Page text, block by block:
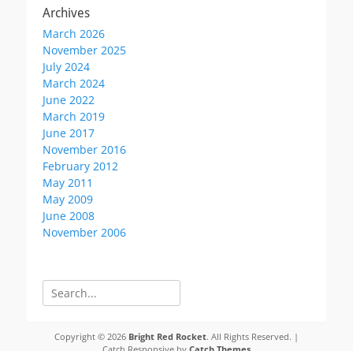
Archives
March 2026
November 2025
July 2024
March 2024
June 2022
March 2019
June 2017
November 2016
February 2012
May 2011
May 2009
June 2008
November 2006
Search
for:
Copyright © 2026 Bright Red Rocket. All Rights Reserved. |